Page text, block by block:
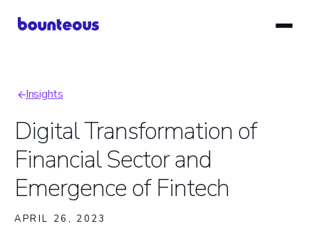
Breadcrumb
Insights
Digital Transformation of
Financial Sector and
Emergence of Fintech
APRIL 26, 2023